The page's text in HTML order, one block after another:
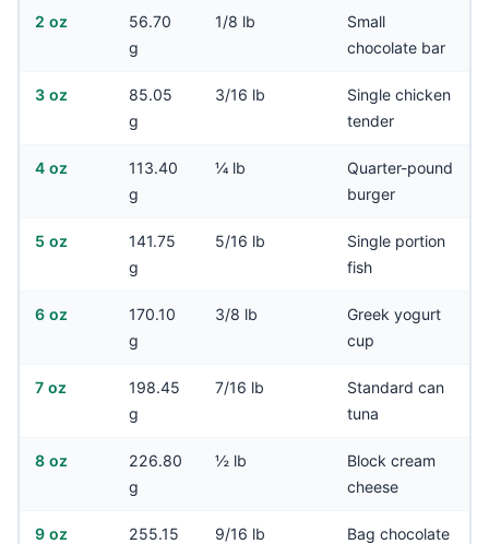
2 oz
56.70
g
1/8 lb
Small
chocolate bar
3 oz
85.05
g
3/16 lb
Single chicken
tender
4 oz
113.40
g
¼ lb
Quarter-pound
burger
5 oz
141.75
g
5/16 lb
Single portion
fish
6 oz
170.10
g
3/8 lb
Greek yogurt
cup
7 oz
198.45
g
7/16 lb
Standard can
tuna
8 oz
226.80
g
½ lb
Block cream
cheese
9 oz
255.15
9/16 lb
Bag chocolate